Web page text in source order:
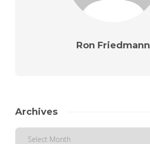
Ron Friedmann
Archives